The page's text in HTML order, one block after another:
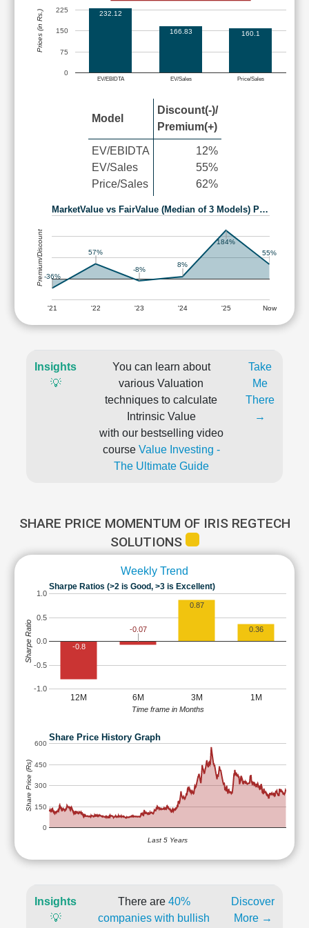
EV/EBIDTA EV/Sales Price/Sales
0
75
150
225 232.12
166.83 160.1
Prices (in Rs.)
Model
Discount(-)/
Premium(+)
EV/EBIDTA
EV/Sales
Price/Sales
12%
55%
62%
MarketValue vs FairValue (Median of 3 Models) P…
'21 '22 '23 '24 '25 Now
-36%
57%
-8%
8%
184%
55%
Premium/Discount
Insights
💡
You can learn about
various Valuation
techniques to calculate
Intrinsic Value
with our bestselling video
course Value Investing -
The Ultimate Guide
Take
Me
There
→
SHARE PRICE MOMENTUM OF IRIS REGTECH
SOLUTIONS
Weekly Trend
Sharpe Ratios (>2 is Good, >3 is Excellent)
12M 6M 3M 1M
-1.0
-0.5
0.0
0.5
1.0
-0.8
-0.07
0.87
0.36
Time frame in Months
Sharpe Ratio
Share Price History Graph
0
150
300
450
600
Last 5 Years
Share Price (Rs)
Insights
💡
There are 40%
companies with bullish
Discover
More →